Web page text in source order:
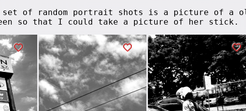
set of random portrait shots is a picture of a
so that I could take a picture of her stick.